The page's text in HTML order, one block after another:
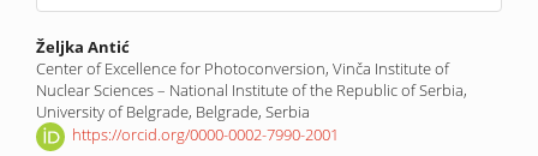
Main
Article
Content
Željka Antić
Center of Excellence for Photoconversion, Vinča Institute of
Nuclear Sciences – National Institute of the Republic of Serbia,
University of Belgrade, Belgrade, Serbia
https://orcid.org/0000-0002-7990-2001